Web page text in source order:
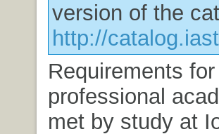
version of the
http://
Requirements
professional
met by study at